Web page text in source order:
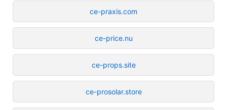
ce-praxis.com
ce-price.nu
ce-props.site
ce-prosolar.store